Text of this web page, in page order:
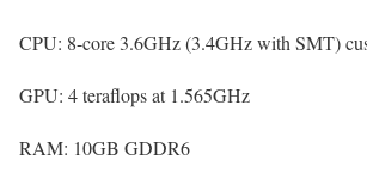
CPU: 8-core 3.6GHz (3.4GHz with SMT)
GPU: 4 teraflops at 1.565GHz
RAM: 10GB GDDR6